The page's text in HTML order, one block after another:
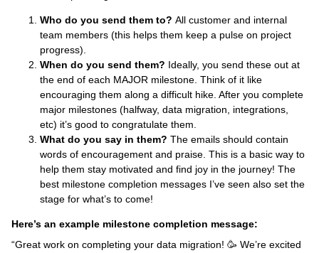
Who do you send them to? All customer and internal
team members (this helps them keep a pulse on project
progress).
When do you send them? Ideally, you send these out at
the end of each MAJOR milestone. Think of it like
encouraging them along a difficult hike. After you complete
major milestones (halfway, data migration, integrations,
etc) it’s good to congratulate them.
What do you say in them? The emails should contain
words of encouragement and praise. This is a basic way to
help them stay motivated and find joy in the journey! The
best milestone completion messages I’ve seen also set the
stage for what’s to come!
Here’s an example milestone completion message:
“Great work on completing your data migration! 🥳 We’re excited